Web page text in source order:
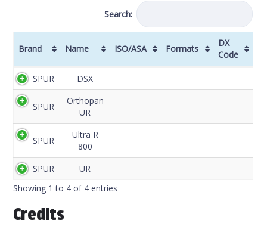
Search:
Brand Name ISO/ASA Formats
DX
Code
Brand
SPUR DSX
SPUR
Orthopan
UR
SPUR
Ultra R
800
SPUR
UR
Showing 1 to 4 of 4 entries
Credits